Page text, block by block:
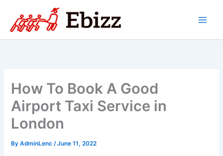
content
How To Book A Good
Airport Taxi Service in
London
ByAdminLenc /June 11, 2022